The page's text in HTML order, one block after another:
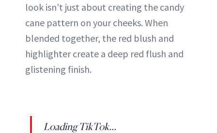
look isn’t just about creating the candy
cane pattern on your cheeks. When
blended together, the red blush and
highlighter create a deep red flush and
glistening finish.
Loading TikTok...